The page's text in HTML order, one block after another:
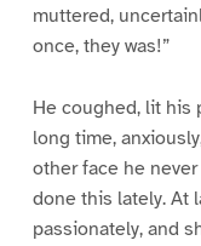
muttered,
once, they was!”
He coughed, lit his
long time,
other face he
done this lately. At
passionately, and